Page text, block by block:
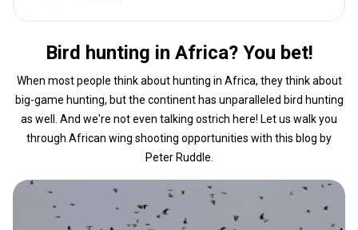
Bird hunting in Africa? You bet!
When most people think about hunting in Africa, they think about
big-game hunting, but the continent has unparalleled bird hunting
as well. And we're not even talking ostrich here! Let us walk you
through African wing shooting opportunities with this blog by
Peter Ruddle.